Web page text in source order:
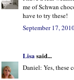
me of Schwan
have to try these!
September 17,
Lisasaid...
Daniel: Yes, these